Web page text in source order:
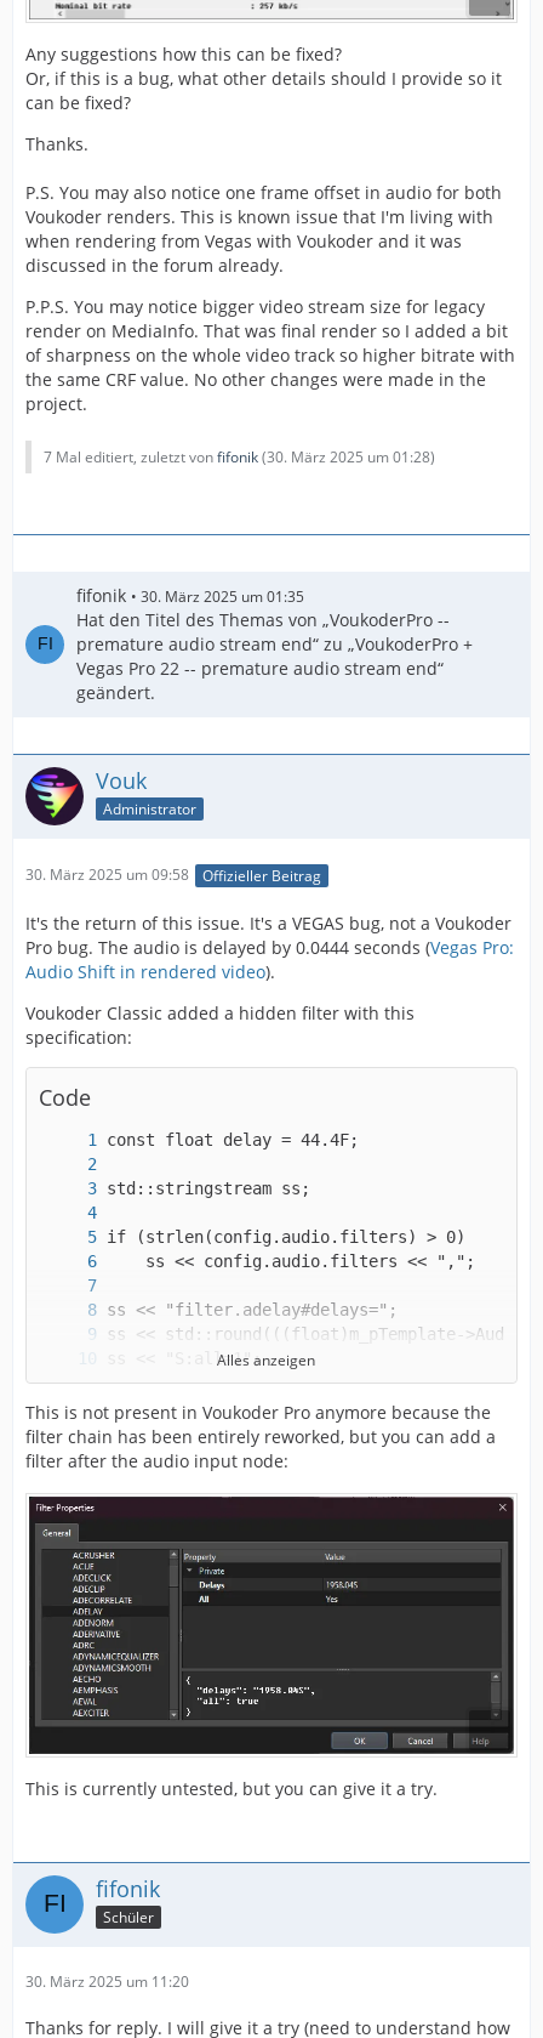
Any suggestions how this can be fixed?
Or, if this is a bug, what other details should I provide so it
can be fixed?
Thanks.
P.S. You may also notice one frame offset in audio for both
Voukoder renders. This is known issue that I'm living with
when rendering from Vegas with Voukoder and it was
discussed in the forum already.
P.P.S. You may notice bigger video stream size for legacy
render on MediaInfo. That was final render so I added a bit
of sharpness on the whole video track so higher bitrate with
the same CRF value. No other changes were made in the
project.
7 Mal editiert, zuletzt vonfifonik(30. März 2025 um 01:28)
fifonik 30. März 2025 um 01:35
Hat den Titel des Themas von „VoukoderPro --
premature audio stream end“ zu „VoukoderPro +
Vegas Pro 22 -- premature audio stream end“
geändert.
Vouk
Administrator
30. März 2025 um 09:58 Offizieller Beitrag
It's the return of this issue. It's a VEGAS bug, not a Voukoder
Pro bug. The audio is delayed by 0.0444 seconds (Vegas Pro:
Audio Shift in rendered video).
Voukoder Classic added a hidden filter with this
specification:
Code
strcpy(config.audio.filters,
Alles anzeigen
This is not present in Voukoder Pro anymore because the
filter chain has been entirely reworked, but you can add a
filter after the audio input node:
This is currently untested, but you can give it a try.
fifonik
Schüler
30. März 2025 um 11:20
Thanks for reply. I will give it a try (need to understand how